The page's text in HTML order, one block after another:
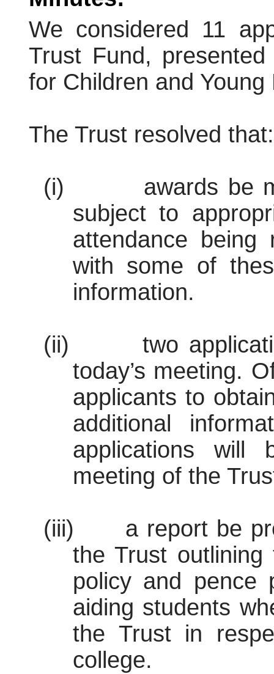
We considered 11
Trust Fund,
for Children and Young
The Trust resolved that:
(i)
awards be
subject to
attendance being
with some of
information.
(ii)
two
today’s meeting.
applicants to
additional
applications will
meeting of the
(iii)
a report be
the Trust outlining
policy and
aiding students
the Trust in
college.